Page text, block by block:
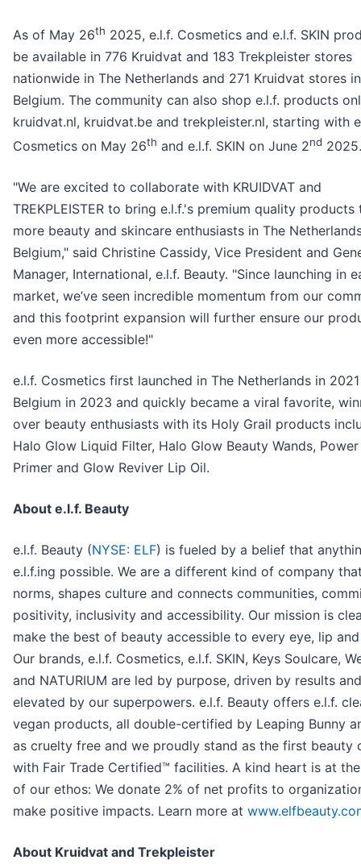
As of May 26th 2025, e.l.f. Cosmetics and e.l.f. SKIN
be available in 776 Kruidvat and 183 Trekpleister stores
nationwide in The Netherlands and 271 Kruidvat stores in
Belgium. The community can also shop e.l.f. products
kruidvat.nl, kruidvat.be and trekpleister.nl, starting with
Cosmetics on May 26th and e.l.f. SKIN on June 2nd 2025.
"We are excited to collaborate with KRUIDVAT and
TREKPLEISTER to bring e.l.f.'s premium quality products
more beauty and skincare enthusiasts in The
Belgium," said Christine Cassidy, Vice President and
Manager, International, e.l.f. Beauty. "Since launching in
market, we’ve seen incredible momentum from our
and this footprint expansion will further ensure our
even more accessible!"
e.l.f. Cosmetics first launched in The Netherlands in
Belgium in 2023 and quickly became a viral favorite,
over beauty enthusiasts with its Holy Grail products
Halo Glow Liquid Filter, Halo Glow Beauty Wands,
Primer and Glow Reviver Lip Oil.
About e.l.f. Beauty
e.l.f. Beauty (NYSE: ELF) is fueled by a belief that
e.l.f.ing possible. We are a different kind of company
norms, shapes culture and connects communities,
positivity, inclusivity and accessibility. Our mission is
make the best of beauty accessible to every eye, lip
Our brands, e.l.f. Cosmetics, e.l.f. SKIN, Keys Soulcare,
and NATURIUM are led by purpose, driven by results and
elevated by our superpowers. e.l.f. Beauty offers e.l.f.
vegan products, all double-certified by Leaping Bunny
as cruelty free and we proudly stand as the first beauty
with Fair Trade Certified™ facilities. A kind heart is at
of our ethos: We donate 2% of net profits to
make positive impacts. Learn more at
About Kruidvat and Trekpleister